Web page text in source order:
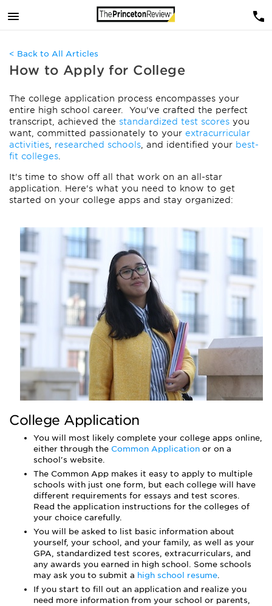
< Back to All Articles
How to Apply for College
The college application process encompasses your
entire high school career. You've crafted the perfect
transcript, achieved the standardized test scores you
want, committed passionately to your extracurricular
activities
researched schools , and identified your best-
fit colleges
It's time to show off all that work on an all-star
application. Here's what you need to know to get
started on your college apps and stay organized:
College Application
You will most likely complete your college apps online,
either through the Common Application or on a
school's website.
The Common App makes it easy to apply to multiple
schools with just one form, but each college will have
different requirements for essays and test scores.
Read the application instructions for the colleges of
your choice carefully.
You will be asked to list basic information about
yourself, your school, and your family, as well as your
GPA, standardized test scores, extracurriculars, and
any awards you earned in high school. Some schools
may ask you to submit a high school resume.
If you start to fill out an application and realize you
need more information from your school or parents,